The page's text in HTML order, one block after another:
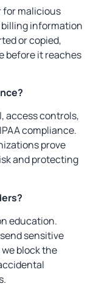
for malicious
information
or copied,
before it reaches
access controls,
compliance.
prove
and protecting
education.
sensitive
block the